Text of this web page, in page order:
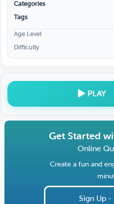
Categories
Tags
Age Level
Difficulty
PLAY
Get Started
Online
Create a fun and
Sign Up -